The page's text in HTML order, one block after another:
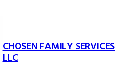
CHOSEN FAMILY SERVICES
LLC